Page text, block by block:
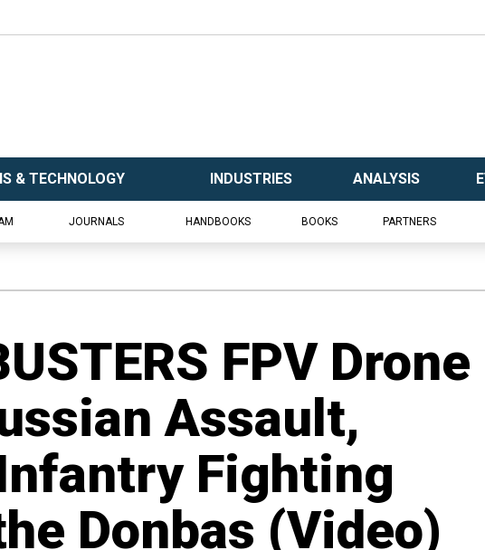
& TECHNOLOGY INDUSTRIES ANALYSIS
JOURNALS HANDBOOKS BOOKS PARTNERS
FPV Drone
Assault,
Fighting
Donbas (Video)